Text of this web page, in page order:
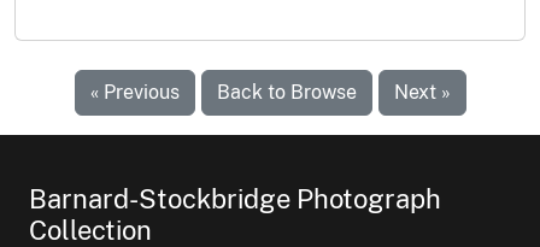
« Previous Back to Browse Next »
Barnard-Stockbridge Photograph
Collection